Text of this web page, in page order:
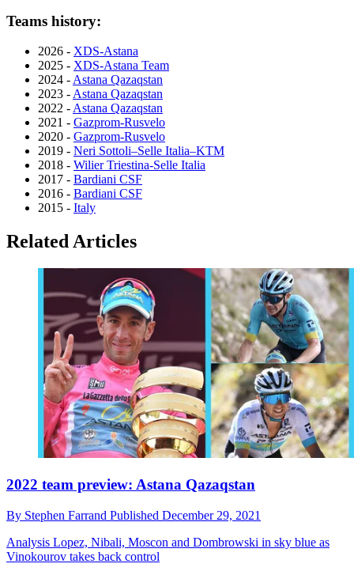
Teams history:
2026 - XDS-Astana
2025 - XDS-Astana Team
2024 - Astana Qazaqstan
2023 - Astana Qazaqstan
2022 - Astana Qazaqstan
2021 - Gazprom-Rusvelo
2020 - Gazprom-Rusvelo
2019 - Neri Sottoli–Selle Italia–KTM
2018 - Wilier Triestina-Selle Italia
2017 - Bardiani CSF
2016 - Bardiani CSF
2015 - Italy
Related Articles
2022 team preview: Astana Qazaqstan
By Stephen Farrand Published December 29, 2021
Analysis Lopez, Nibali, Moscon and Dombrowski in sky blue as
Vinokourov takes back control